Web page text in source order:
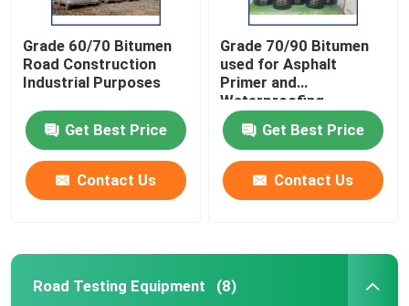
Grade 60/70 Bitumen
Road Construction
Industrial Purposes
Get Best Price
Contact Us
Grade 70/90 Bitumen
used for Asphalt
Primer and
Waterproofing
Products
Get Best Price
Contact Us
Road Testing Equipment (8)